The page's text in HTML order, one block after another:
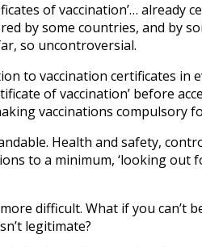
of vaccination’… already
by some countries, and by
so uncontroversial.
to vaccination certificates in
of vaccination’ before
vaccinations compulsory
Health and safety,
to a minimum, ‘looking out
difficult. What if you can’t
legitimate?